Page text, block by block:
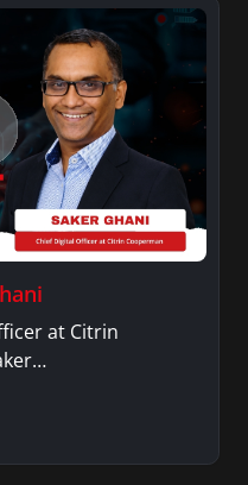
at Citrin